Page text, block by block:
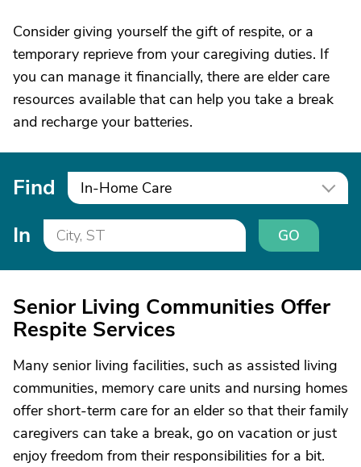
Consider giving yourself the gift of respite, or a
temporary reprieve from your caregiving duties. If
you can manage it financially, there are elder care
resources available that can help you take a break
and recharge your batteries.
Find In-Home Care
In GO
Senior Living Communities Offer
Respite Services
Many senior living facilities, such as assisted living
communities, memory care units and nursing homes
offer short-term care for an elder so that their family
caregivers can take a break, go on vacation or just
enjoy freedom from their responsibilities for a bit.